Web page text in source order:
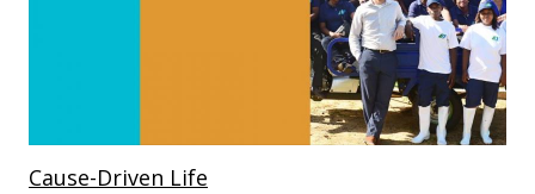
Cause-Driven Life